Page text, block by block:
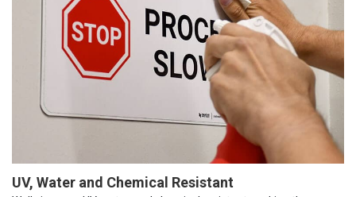
UV, Water and Chemical Resistant